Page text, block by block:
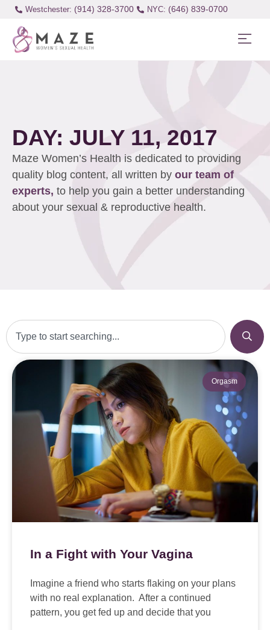
Westchester: (914) 328-3700 (646) 839-0700
DAY: JULY 11, 2017
Maze Women’s Health is dedicated to providing
quality blog content, all written by our team of
experts, to help you gain a better understanding
about your sexual & reproductive health.
Orgasm
In a Fight with Your Vagina
Imagine a friend who starts flaking on your plans
with no real explanation. After a continued
pattern, you get fed up and decide that you